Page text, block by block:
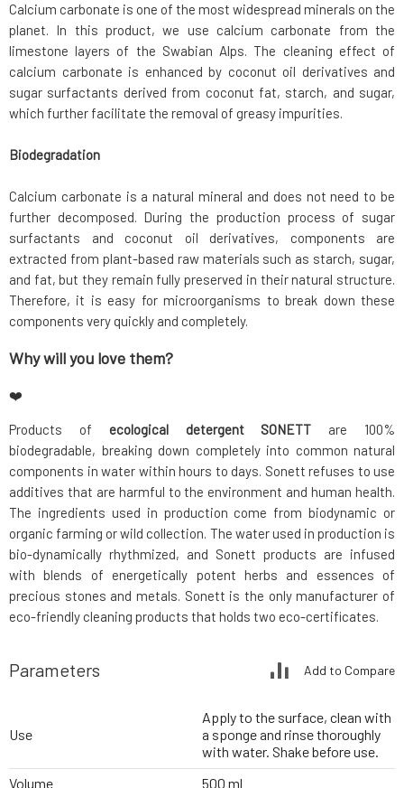
Calcium carbonate is one of the most widespread minerals on the
planet. In this product, we use calcium carbonate from the
limestone layers of the Swabian Alps. The cleaning effect of
calcium carbonate is enhanced by coconut oil derivatives and
sugar surfactants derived from coconut fat, starch, and sugar,
which further facilitate the removal of greasy impurities.
Biodegradation
Calcium carbonate is a natural mineral and does not need to be
further decomposed. During the production process of sugar
surfactants and coconut oil derivatives, components are
extracted from plant-based raw materials such as starch, sugar,
and fat, but they remain fully preserved in their natural structure.
Therefore, it is easy for microorganisms to break down these
components very quickly and completely.
Why will you love them?
❤️
Products of ecological detergent SONETT are 100%
biodegradable, breaking down completely into common natural
components in water within hours to days. Sonett refuses to use
additives that are harmful to the environment and human health.
The ingredients used in production come from biodynamic or
organic farming or wild collection. The water used in production is
bio-dynamically rhythmized, and Sonett products are infused
with blends of energetically potent herbs and essences of
precious stones and metals. Sonett is the only manufacturer of
eco-friendly cleaning products that holds two eco-certificates.
Parameters Add to Compare
Use
Apply to the surface, clean with
a sponge and rinse thoroughly
with water. Shake before use.
Volume
500 ml